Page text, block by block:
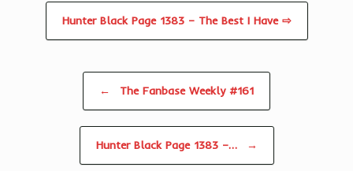
Hunter Black Page 1383 – The Best I Have ⇨
← The Fanbase Weekly #161
Hunter Black Page 1383 –… →